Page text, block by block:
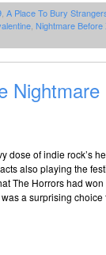
A Place To Bury
Nightmare Before
dose of indie rock’s
also playing the
The Horrors had
a surprising choice